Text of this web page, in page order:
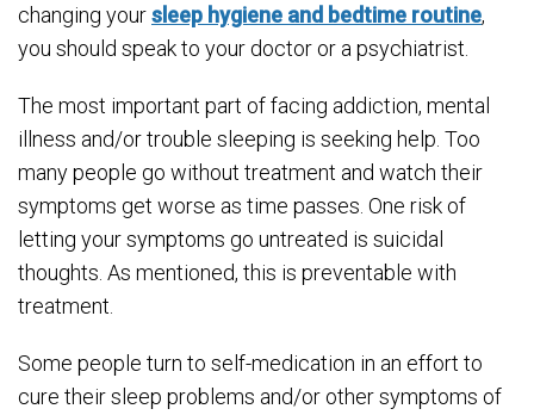
changing yoursleep hygiene and bedtime routine,
you should speak to your doctor or a psychiatrist.
The most important part of facing addiction, mental
illness and/or trouble sleeping is seeking help. Too
many people go without treatment and watch their
symptoms get worse as time passes. One risk of
letting your symptoms go untreated is suicidal
thoughts. As mentioned, this is preventable with
treatment.
Some people turn to self-medication in an effort to
cure their sleep problems and/or other symptoms of